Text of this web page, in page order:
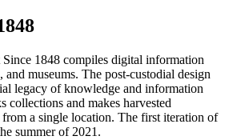
1848 compiles digital information
museums. The post-custodial design
legacy of knowledge and information
collections and makes harvested
a single location. The first iteration of
summer of 2021.